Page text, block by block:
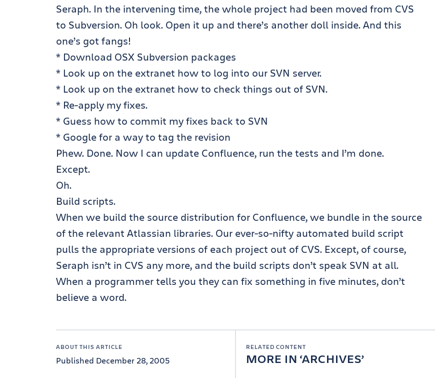
Seraph. In the intervening time, the whole project had been moved from CVS
to Subversion. Oh look. Open it up and there’s another doll inside. And this
one’s got fangs!
* Download OSX Subversion packages
* Look up on the extranet how to log into our SVN server.
* Look up on the extranet how to check things out of SVN.
* Re-apply my fixes.
* Guess how to commit my fixes back to SVN
* Google for a way to tag the revision
Phew. Done. Now I can update Confluence, run the tests and I’m done.
Except.
Oh.
Build scripts.
When we build the source distribution for Confluence, we bundle in the source
of the relevant Atlassian libraries. Our ever-so-nifty automated build script
pulls the appropriate versions of each project out of CVS. Except, of course,
Seraph isn’t in CVS any more, and the build scripts don’t speak SVN at all.
When a programmer tells you they can fix something in five minutes, don’t
believe a word.
ABOUT THIS ARTICLE
Published December 28, 2005
RELATED CONTENT
MORE IN ARCHIVES